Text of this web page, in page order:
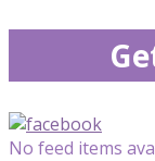
No feed items